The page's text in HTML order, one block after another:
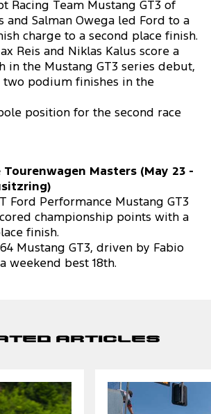
Racing Team Mustang GT3 of
and Salman Owega led Ford to a
charge to a second place finish.
Reis and Niklas Kalus score a
in the Mustang GT3 series debut,
podium finishes in the
position for the second race
Tourenwagen Masters (May 23 -
Ford Performance Mustang GT3
championship points with a
finish.
Mustang GT3, driven by Fabio
weekend best 18th.
Articles